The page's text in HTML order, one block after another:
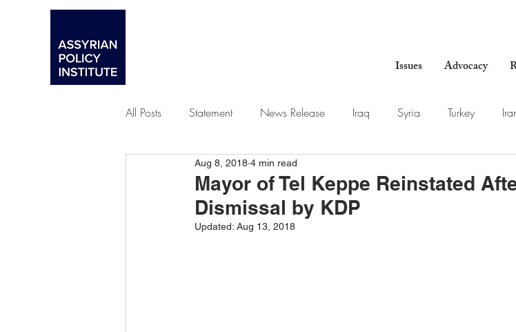
Issues Advocacy
All Posts Statement News Release Iraq Syria Turkey
Advocacy
Mayor of Tel Keppe Reinstated
Dismissal by KDP
Aug 8, 2018 4 min read
Updated: Aug 13, 2018